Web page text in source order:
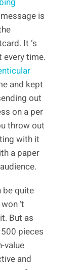
is
It ‘s
every time.
and kept
out
on a per
throw out
with it
a paper
be quite
‘t
But as
pieces
value
and